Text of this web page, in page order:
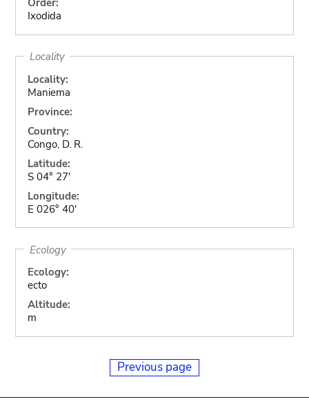
Order:
Ixodida
Locality
Locality:
Maniema
Province:
Country:
Congo, D. R.
Latitude:
S 04° 27'
Longitude:
E 026° 40'
Ecology
Ecology:
ecto
Altitude:
m
Previous page